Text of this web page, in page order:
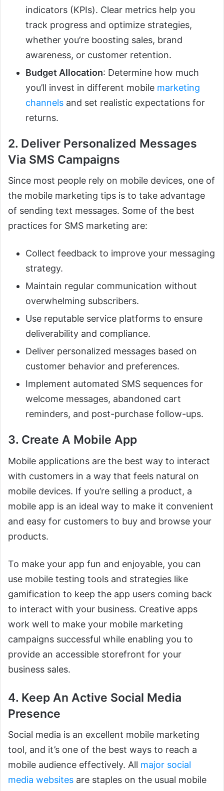
indicators (KPIs). Clear metrics help you
track progress and optimize strategies,
whether you’re boosting sales, brand
awareness, or customer retention.
Budget Allocation: Determine how much
you’ll invest in different mobile marketing
channels and set realistic expectations for
returns.
2. Deliver Personalized Messages
Via SMS Campaigns
Since most people rely on mobile devices, one of
the mobile marketing tips is to take advantage
of sending text messages. Some of the best
practices for SMS marketing are:
Collect feedback to improve your messaging
strategy.
Maintain regular communication without
overwhelming subscribers.
Use reputable service platforms to ensure
deliverability and compliance.
Deliver personalized messages based on
customer behavior and preferences.
Implement automated SMS sequences for
welcome messages, abandoned cart
reminders, and post-purchase follow-ups.
3. Create A Mobile App
Mobile applications are the best way to interact
with customers in a way that feels natural on
mobile devices. If you’re selling a product, a
mobile app is an ideal way to make it convenient
and easy for customers to buy and browse your
products.
To make your app fun and enjoyable, you can
use mobile testing tools and strategies like
gamification to keep the app users coming back
to interact with your business. Creative apps
work well to make your mobile marketing
campaigns successful while enabling you to
provide an accessible storefront for your
business sales.
4. Keep An Active Social Media
Presence
Social media is an excellent mobile marketing
tool, and it’s one of the best ways to reach a
mobile audience effectively. All major social
media websites are staples on the usual mobile